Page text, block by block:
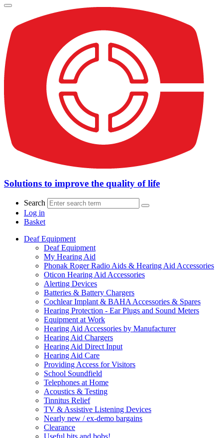
Solutions to improve the quality of life
Search
Log in
Basket
Deaf Equipment
Deaf Equipment
My Hearing Aid
Phonak Roger Radio Aids & Hearing Aid Accessories
Oticon Hearing Aid Accessories
Alerting Devices
Batteries & Battery Chargers
Cochlear Implant & BAHA Accessories & Spares
Hearing Protection - Ear Plugs and Sound Meters
Equipment at Work
Hearing Aid Accessories by Manufacturer
Hearing Aid Chargers
Hearing Aid Direct Input
Hearing Aid Care
Providing Access for Visitors
School Soundfield
Telephones at Home
Acoustics & Testing
Tinnitus Relief
TV & Assistive Listening Devices
Nearly new / ex-demo bargains
Clearance